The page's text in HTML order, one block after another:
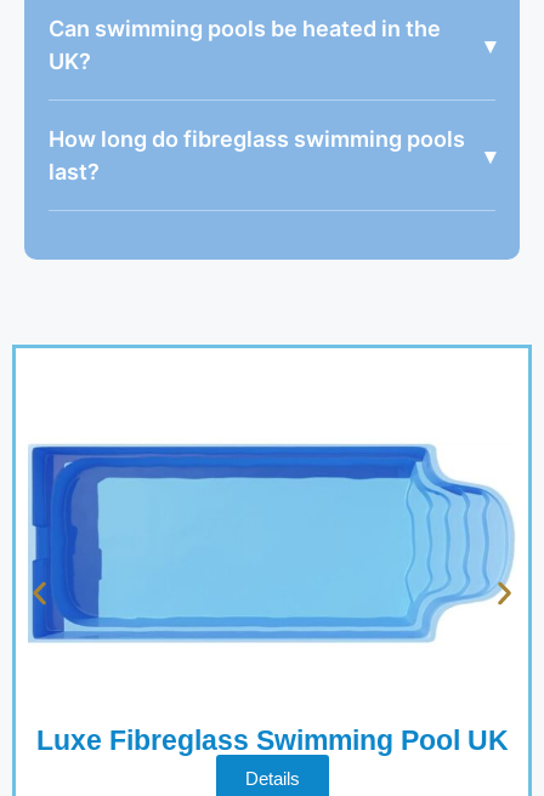
Can swimming pools be heated in the
UK?
▾
How long do fibreglass swimming pools
last?
▾
Luxe Fibreglass Swimming Pool UK
Details